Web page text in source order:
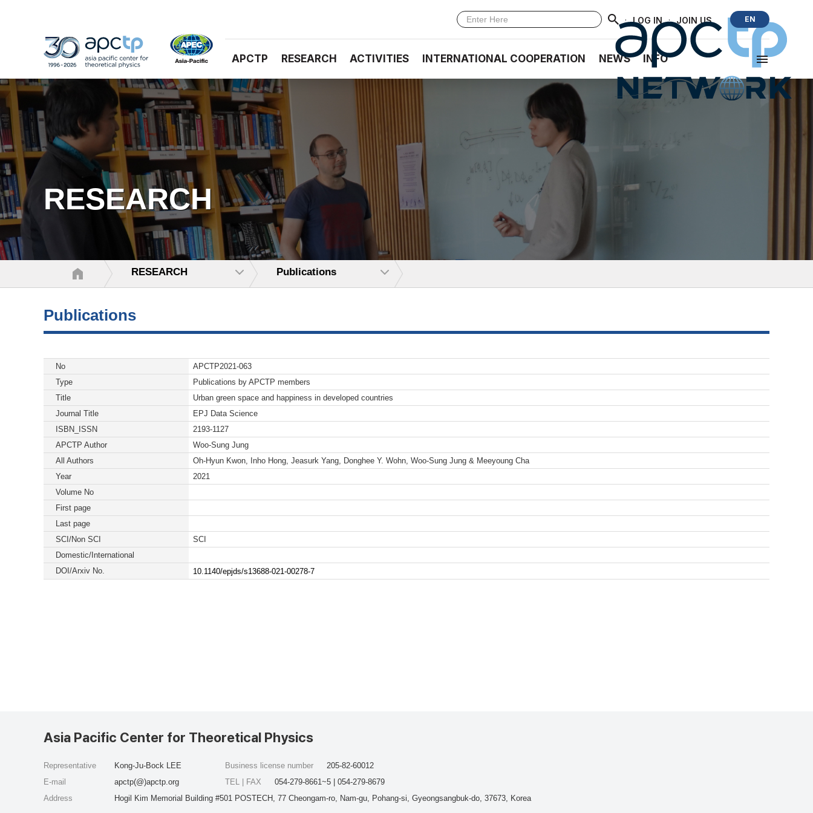
· LOG IN · JOIN US EN
APCTP RESEARCH ACTIVITIES INTERNATIONAL COOPERATION NEWS INFO
RESEARCH
RESEARCH Publications
Publications
No
APCTP2021-063
Type
Publications by APCTP members
Title
Urban green space and happiness in developed countries
Journal Title
EPJ Data Science
ISBN_ISSN
2193-1127
APCTP Author
Woo-Sung Jung
All Authors
Oh-Hyun Kwon, Inho Hong, Jeasurk Yang, Donghee Y. Wohn, Woo-Sung Jung & Meeyoung Cha
Year
2021
Volume No
First page
Last page
SCI/Non SCI
SCI
Domestic/International
DOI/Arxiv No.
10.1140/epjds/s13688-021-00278-7
Asia Pacific Center for Theoretical Physics
Representative
Kong-Ju-Bock LEE
E-mail
apctp(@)apctp.org
Address
Hogil Kim Memorial Building #501 POSTECH, 77 Cheongam-ro, Nam-gu, Pohang-si, Gyeongsangbuk-do, 37673, Korea
Business license number
205-82-60012
TEL | FAX
054-279-8661~5 | 054-279-8679